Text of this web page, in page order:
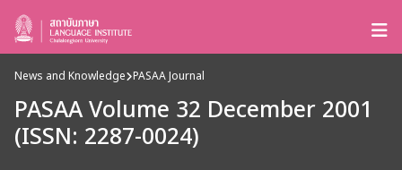
News and Knowledge PASAA Journal
PASAA Volume 32 December 2001
(ISSN: 2287-0024)